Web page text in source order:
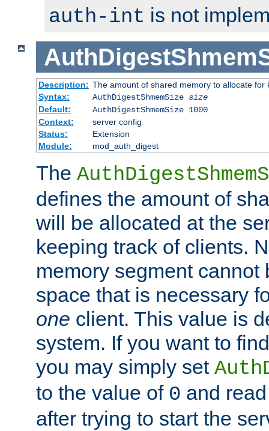
auth-int is not
Description: The amount of shared memory to allocate for
Syntax:
AuthDigestShmemSize size
Default:
AuthDigestShmemSize 1000
Context:
server config
Status:
Extension
Module:
mod_auth_digest
The
defines the amount of
will be allocated at the
keeping track of clients.
memory segment cannot
space that is necessary
one client. This value is
system. If you want to
you may simply set
to the value of 0 and
after trying to start the